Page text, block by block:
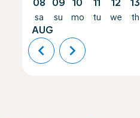
08
sa
AUG
09
su
10
mo
11
tu
12
we
13
th
chevron_left chevron_right